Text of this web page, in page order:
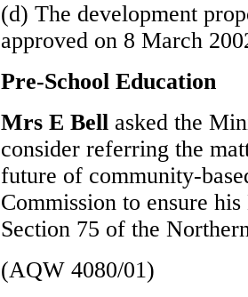
(d) The development
approved on 8 March
Pre-School Education
Mrs E Bell asked the
consider referring the
future of community-
Commission to ensure
Section 75 of the
(AQW 4080/01)